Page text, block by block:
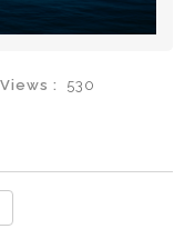
Views : 530